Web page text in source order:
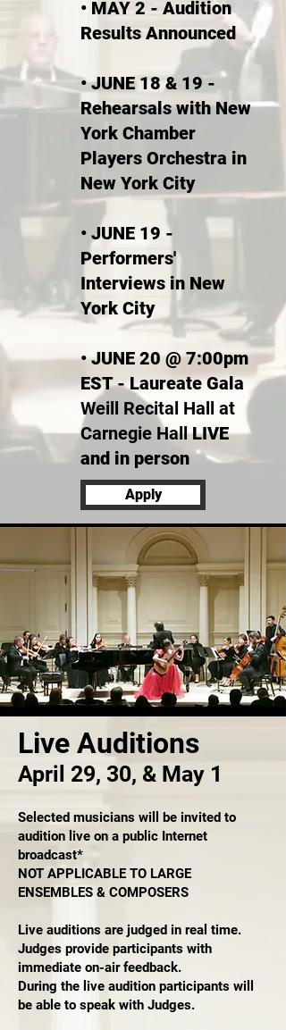
• MAY 2 - Audition
Results Announced
• JUNE 18 & 19 -
Rehearsals with New
York Chamber
Players Orchestra in
New York City
• JUNE 19 -
Performers'
Interviews in New
York City
• JUNE 20 @ 7:00pm
EST - Laureate Gala
Weill Recital Hall at
Carnegie HallLIVE
and in person
Apply
Live Auditions
April 29, 30, & May 1
Selected musicians will be invited to
audition live on a public Internet
broadcast*
NOT APPLICABLE TO LARGE
ENSEMBLES & COMPOSERS
Live auditions are judged in real time.
Judges provide participants with
immediate on-air feedback.
During the live audition participants will
be able to speak with Judges.